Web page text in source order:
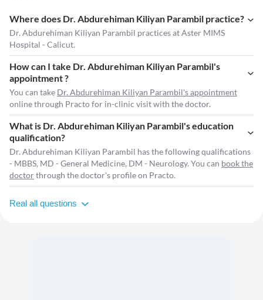
Where does Dr. Abdurehiman Kiliyan Parambil practice?
Dr. Abdurehiman Kiliyan Parambil practices at Aster MIMS
Hospital - Calicut.
How can I take Dr. Abdurehiman Kiliyan Parambil's
appointment ?
You can take Dr. Abdurehiman Kiliyan Parambil's appointment
online through Practo for in-clinic visit with the doctor.
What is Dr. Abdurehiman Kiliyan Parambil's education
qualification?
Dr. Abdurehiman Kiliyan Parambil has the following qualifications
- MBBS, MD - General Medicine, DM - Neurology. You can book the
doctorthrough the doctor's profile on Practo.
Real all questions